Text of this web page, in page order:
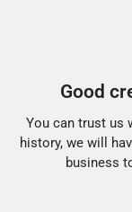
Good
You can trust us
history, we will
business